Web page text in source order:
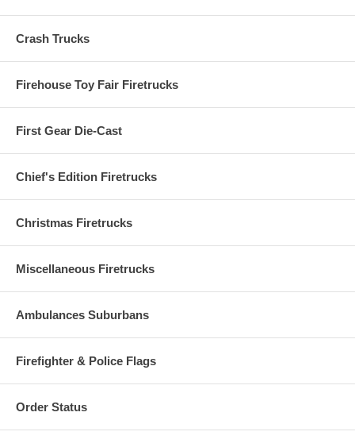
Crash Trucks
Firehouse Toy Fair Firetrucks
First Gear Die-Cast
Chief's Edition Firetrucks
Christmas Firetrucks
Miscellaneous Firetrucks
Ambulances Suburbans
Firefighter & Police Flags
Order Status